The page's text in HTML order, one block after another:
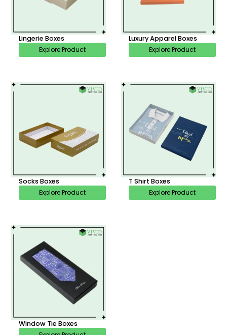
Lingerie Boxes
Explore Product
Luxury Apparel Boxes
Explore Product
Socks Boxes
Explore Product
T Shirt Boxes
Explore Product
Window Tie Boxes